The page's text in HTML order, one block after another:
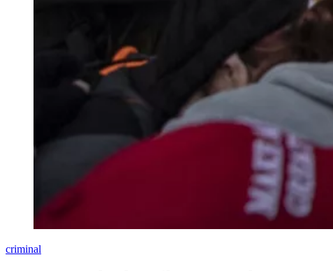
criminal